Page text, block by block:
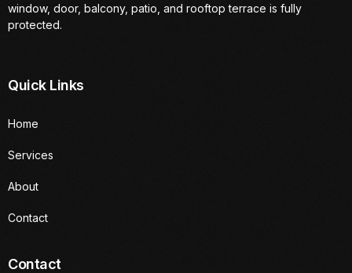
window, door, balcony, patio, and rooftop terrace is fully
protected.
Quick Links
Home
Services
About
Contact
Contact